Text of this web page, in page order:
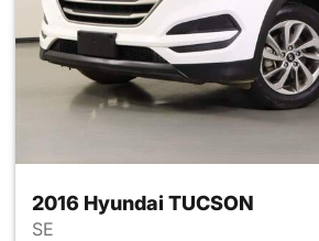
2016 Hyundai TUCSON
SE